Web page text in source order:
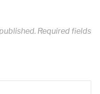
Required fields